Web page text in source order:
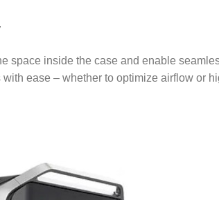
space inside the case and enable
ease – whether to optimize airflow or